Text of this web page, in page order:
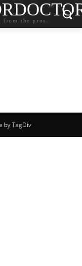
from the pros.
by TagDiv